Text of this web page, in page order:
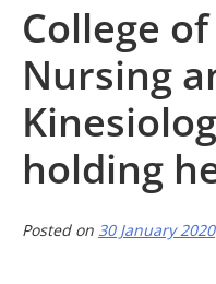
College
Nursing
holding
Posted on 30 January 2020